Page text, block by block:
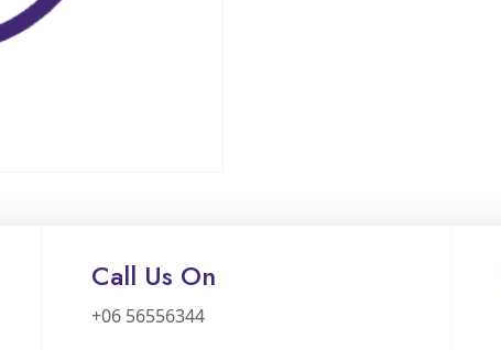
Call Us On
+06 56556344